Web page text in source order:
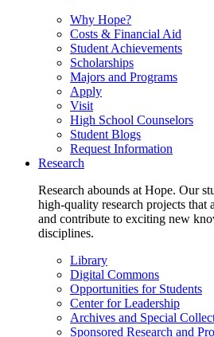
Why Hope?
Costs & Financial Aid
Student Achievements
Scholarships
Majors and Programs
Apply
Visit
High School Counselors
Student Blogs
Request Information
Research
Research abounds at Hope. Our
high-quality research projects that
and contribute to exciting new
disciplines.
Library
Digital Commons
Opportunities for Students
Center for Leadership
Archives and Special
Sponsored Research and